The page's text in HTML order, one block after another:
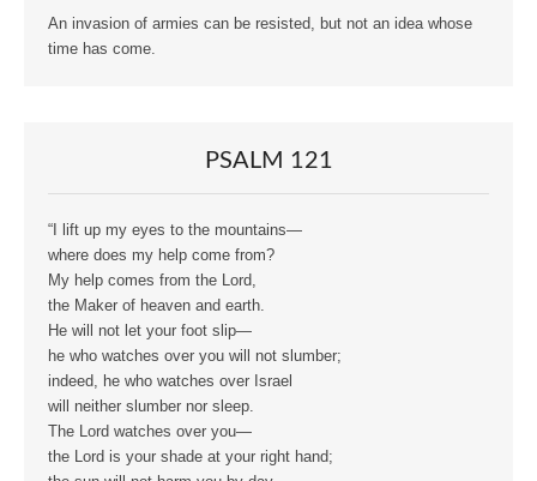
An invasion of armies can be resisted, but not an idea whose
time has come.
PSALM 121
“I lift up my eyes to the mountains—
where does my help come from?
My help comes from the Lord,
the Maker of heaven and earth.
He will not let your foot slip—
he who watches over you will not slumber;
indeed, he who watches over Israel
will neither slumber nor sleep.
The Lord watches over you—
the Lord is your shade at your right hand;